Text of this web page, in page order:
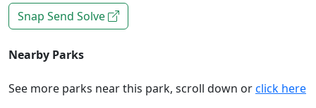
Snap Send Solve
Nearby Parks
See more parks near this park, scroll down orclick here